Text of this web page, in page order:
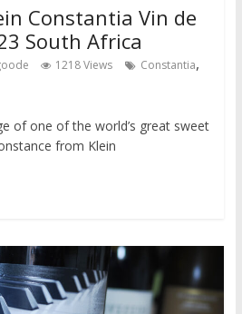
Constantia Vin de
South Africa
1218 Views Constantia,
of one of the world’s great sweet
from Klein